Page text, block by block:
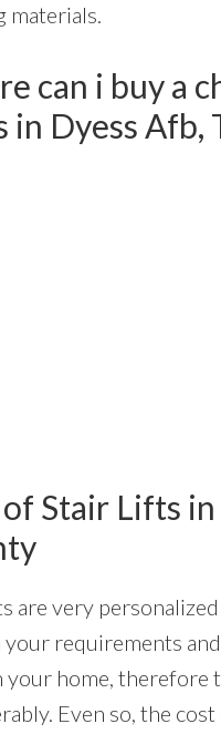
materials.
can i buy a
in Dyess Afb,
Stair Lifts
are very
your requirements
your home, therefore
Even so, the